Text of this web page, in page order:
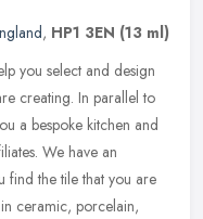
, HP1 3EN (13 ml)
you select and design
creating. In parallel to
a bespoke kitchen and
We have an
find the tile that you are
ceramic, porcelain,